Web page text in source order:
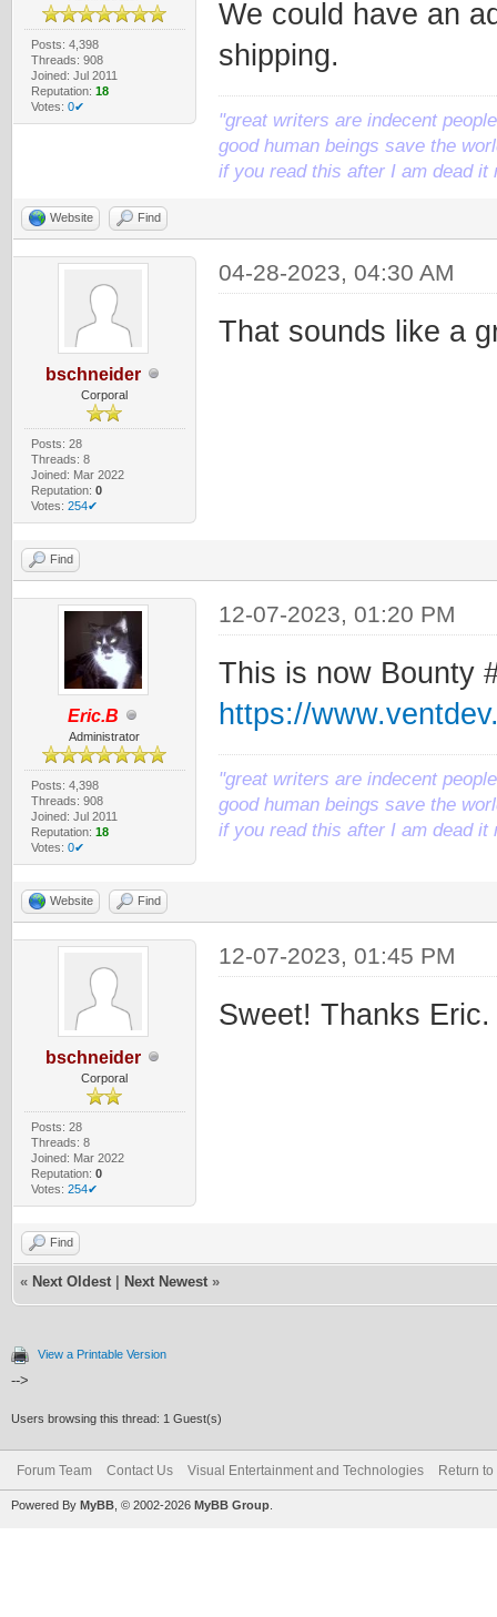
Posts: 4,398
Threads: 908
Joined: Jul 2011
Reputation: 18
Votes: 0✔
We could have an
shipping.
"great writers are indecent
good human beings save the
if you read this after I am dead it
Website Find
bschneider
Corporal
Posts: 28
Threads: 8
Joined: Mar 2022
Reputation: 0
Votes: 254✔
04-28-2023, 04:30 AM
That sounds like a
Find
Eric.B
Administrator
Posts: 4,398
Threads: 908
Joined: Jul 2011
Reputation: 18
Votes: 0✔
12-07-2023, 01:20 PM
This is now Bounty
https://
"great writers are indecent
good human beings save the
if you read this after I am dead it
Website Find
bschneider
Corporal
Posts: 28
Threads: 8
Joined: Mar 2022
Reputation: 0
Votes: 254✔
12-07-2023, 01:45 PM
Sweet! Thanks Eric.
Find
« Next Oldest Next Newest »
View a Printable Version
-->
Users browsing this thread: 1 Guest(s)
Forum Team Contact Us Visual Entertainment and Technologies Return to
Powered By MyBB , © 2002-2026 MyBB Group